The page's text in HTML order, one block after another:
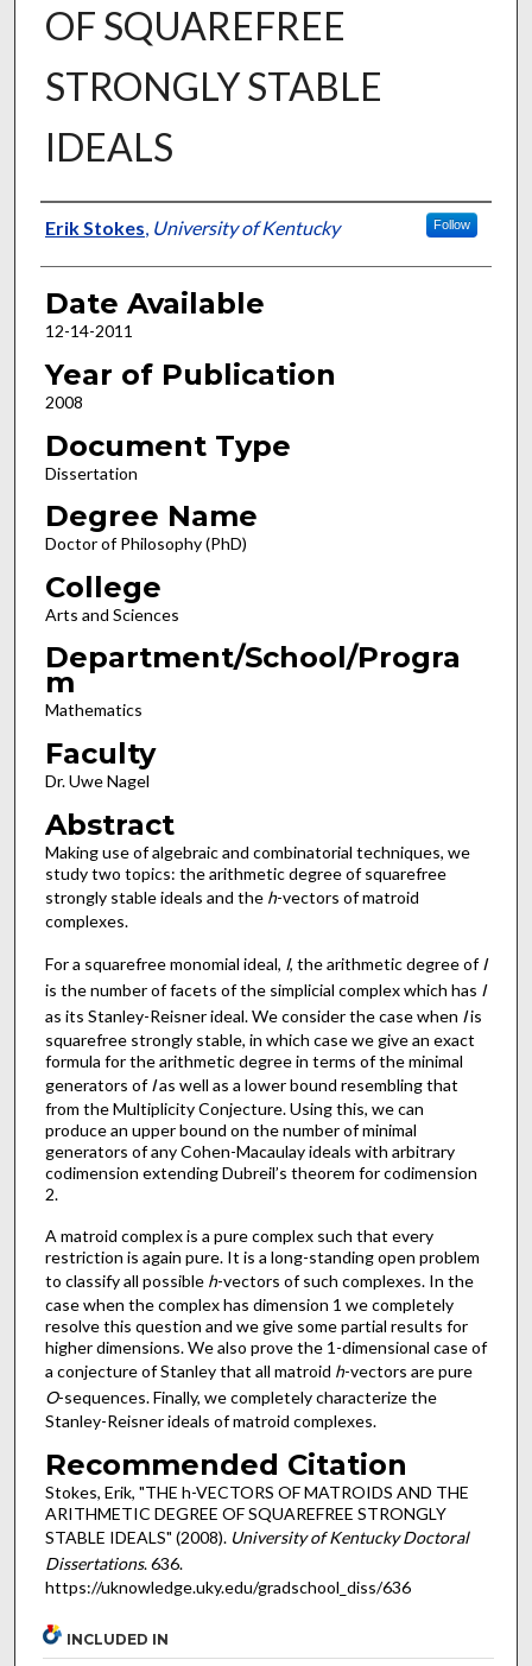
OF SQUAREFREE
STRONGLY STABLE
IDEALS
Author
Erik Stokes, University of Kentucky Follow
Date Available
12-14-2011
Year of Publication
2008
Document Type
Dissertation
Degree Name
Doctor of Philosophy (PhD)
College
Arts and Sciences
Department/School/Progra
m
Mathematics
Faculty
Dr. Uwe Nagel
Abstract
Making use of algebraic and combinatorial techniques, we
study two topics: the arithmetic degree of squarefree
strongly stable ideals and the h-vectors of matroid
complexes.
For a squarefree monomial ideal, I, the arithmetic degree ofI
is the number of facets of the simplicial complex which has I
as its Stanley-Reisner ideal. We consider the case when Iis
squarefree strongly stable, in which case we give an exact
formula for the arithmetic degree in terms of the minimal
generators ofIas well as a lower bound resembling that
from the Multiplicity Conjecture. Using this, we can
produce an upper bound on the number of minimal
generators of any Cohen-Macaulay ideals with arbitrary
codimension extending Dubreil’s theorem for codimension
2.
A matroid complex is a pure complex such that every
restriction is again pure. It is a long-standing open problem
to classify all possible h-vectors of such complexes. In the
case when the complex has dimension 1 we completely
resolve this question and we give some partial results for
higher dimensions. We also prove the 1-dimensional case of
a conjecture of Stanley that all matroid h-vectors are pure
O-sequences. Finally, we completely characterize the
Stanley-Reisner ideals of matroid complexes.
Recommended Citation
Stokes, Erik, "THE h-VECTORS OF MATROIDS AND THE
ARITHMETIC DEGREE OF SQUAREFREE STRONGLY
STABLE IDEALS" (2008). University of Kentucky Doctoral
Dissertations. 636.
https://uknowledge.uky.edu/gradschool_diss/636
INCLUDED IN